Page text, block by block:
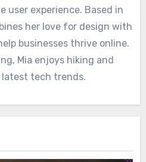
user experience. Based in
her love for design with
businesses thrive online.
Mia enjoys hiking and
tech trends.